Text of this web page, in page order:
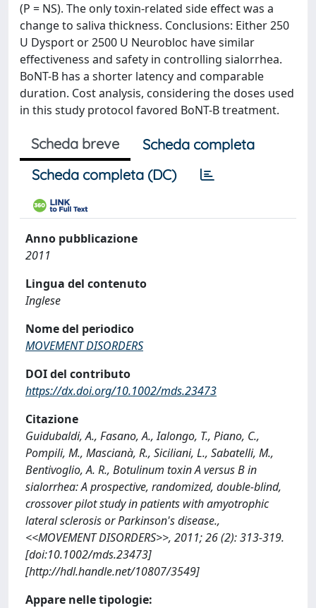
(P = NS). The only toxin-related side effect was a
change to saliva thickness. Conclusions: Either 250
U Dysport or 2500 U Neurobloc have similar
effectiveness and safety in controlling sialorrhea.
BoNT-B has a shorter latency and comparable
duration. Cost analysis, considering the doses used
in this study protocol favored BoNT-B treatment.
Scheda breve
Scheda completa
Scheda completa (DC)
Anno pubblicazione
2011
Lingua del contenuto
Inglese
Nome del periodico
MOVEMENT DISORDERS
DOI del contributo
https://dx.doi.org/10.1002/mds.23473
Citazione
Guidubaldi, A., Fasano, A., Ialongo, T., Piano, C.,
Pompili, M., Mascianà, R., Siciliani, L., Sabatelli, M.,
Bentivoglio, A. R., Botulinum toxin A versus B in
sialorrhea: A prospective, randomized, double-blind,
crossover pilot study in patients with amyotrophic
lateral sclerosis or Parkinson's disease.,
<<MOVEMENT DISORDERS>>, 2011; 26 (2): 313-319.
[doi:10.1002/mds.23473]
[http://hdl.handle.net/10807/3549]
Appare nelle tipologie: